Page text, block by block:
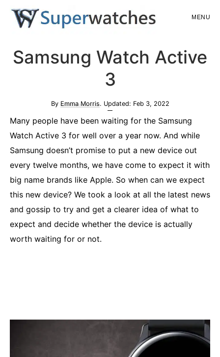
Skip
content
Skip
sidebar
MENU
Samsung Watch Active
3
By Emma Morris. Updated: Feb 3, 2022
Many people have been waiting for the Samsung
Watch Active 3 for well over a year now. And while
Samsung doesn’t promise to put a new device out
every twelve months, we have come to expect it with
big name brands like Apple. So when can we expect
this new device? We took a look at all the latest news
and gossip to try and get a clearer idea of what to
expect and decide whether the device is actually
worth waiting for or not.